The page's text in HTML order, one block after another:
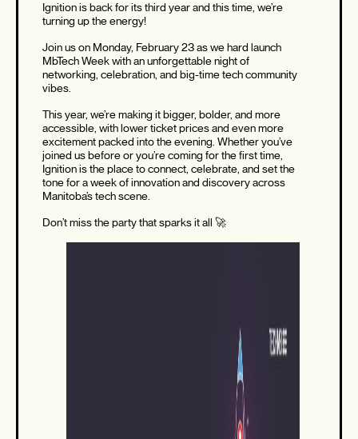
Ignition is back for its third year and this time, we’re
turning up the energy!
Join us on Monday, February 23 as we hard launch
MbTech Week with an unforgettable night of
networking, celebration, and big-time tech community
vibes.
This year, we’re making it bigger, bolder, and more
accessible, with lower ticket prices and even more
excitement packed into the evening. Whether you’ve
joined us before or you’re coming for the first time,
Ignition is the place to connect, celebrate, and set the
tone for a week of innovation and discovery across
Manitoba’s tech scene.
Don’t miss the party that sparks it all 🚀